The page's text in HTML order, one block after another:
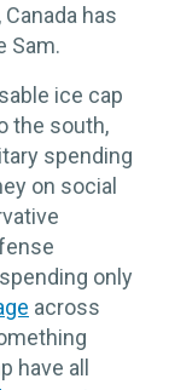
has
Sam.
ice cap
the south,
spending
on social
only
across
have all